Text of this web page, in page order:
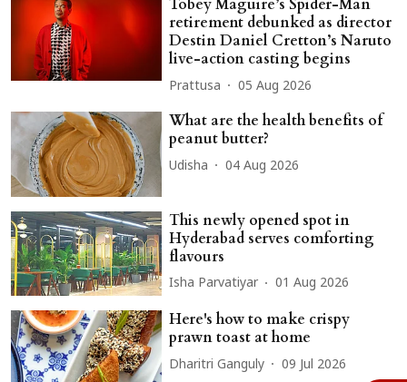
Tobey Maguire’s Spider-Man
retirement debunked as director
Destin Daniel Cretton’s Naruto
live-action casting begins
Prattusa 05 Aug 2026
What are the health benefits of
peanut butter?
Udisha 04 Aug 2026
This newly opened spot in
Hyderabad serves comforting
flavours
Isha Parvatiyar 01 Aug 2026
Here's how to make crispy
prawn toast at home
Dharitri Ganguly 09 Jul 2026